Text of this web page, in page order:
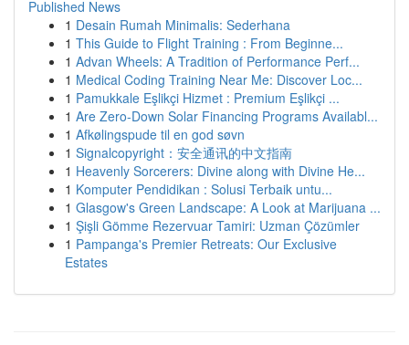
Published News
1 Desain Rumah Minimalis: Sederhana
1 This Guide to Flight Training : From Beginne...
1 Advan Wheels: A Tradition of Performance Perf...
1 Medical Coding Training Near Me: Discover Loc...
1 Pamukkale Eşlikçi Hizmet : Premium Eşlikçi ...
1 Are Zero-Down Solar Financing Programs Availabl...
1 Afkølingspude til en god søvn
1 Signalcopyright：安全通讯的中文指南
1 Heavenly Sorcerers: Divine along with Divine He...
1 Komputer Pendidikan : Solusi Terbaik untu...
1 Glasgow's Green Landscape: A Look at Marijuana ...
1 Şişli Gömme Rezervuar Tamiri: Uzman Çözümler
1 Pampanga's Premier Retreats: Our Exclusive
Estates